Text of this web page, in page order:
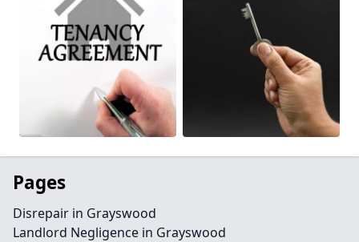
Pages
Disrepair in Grayswood
Landlord Negligence in Grayswood